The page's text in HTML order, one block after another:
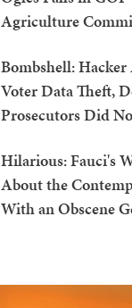
Agriculture
Bombshell:
Voter Data Theft,
Prosecutors Did
Hilarious: Fauci's
About the
With an Obscene